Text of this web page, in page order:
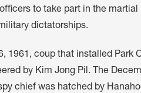
to take part in the
dictatorships.
1961, coup that installed Park
by Kim Jong Pil. The
chief was hatched by